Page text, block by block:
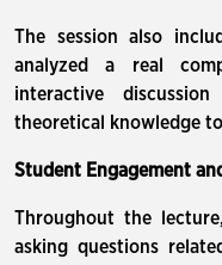
The session also
analyzed a real
interactive
theoretical knowledge
Student Engagement
Throughout the
asking questions